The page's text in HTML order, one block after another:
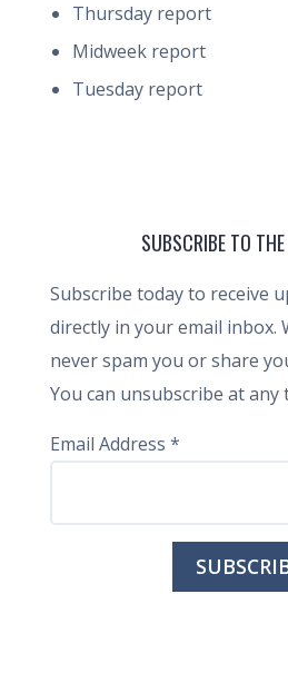
Thursday report
Midweek report
Tuesday report
SUBSCRIBE TO
Subscribe today to receive
directly in your email inbox.
never spam you or share
You can unsubscribe at any
Email Address *